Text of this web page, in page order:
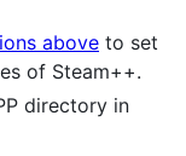
above to set
of Steam++.
directory in